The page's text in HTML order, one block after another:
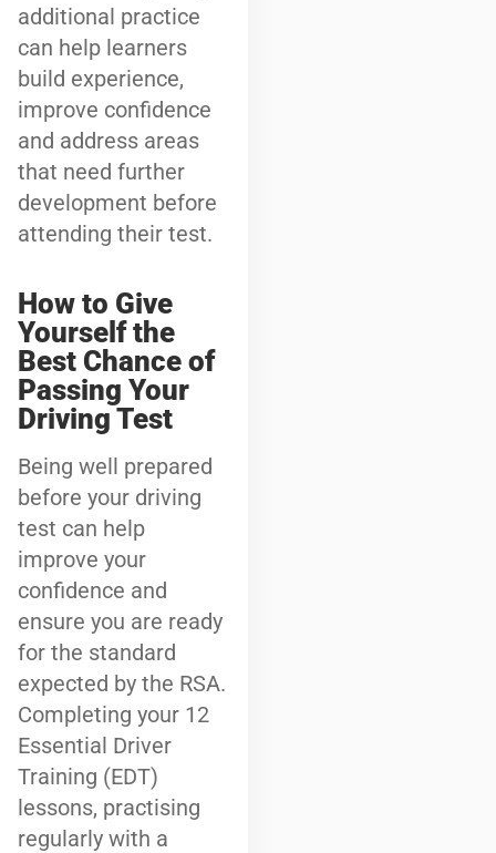
additional practice
can help learners
build experience,
improve confidence
and address areas
that need further
development before
attending their test.
How to Give
Yourself the
Best Chance of
Passing Your
Driving Test
Being well prepared
before your driving
test can help
improve your
confidence and
ensure you are ready
for the standard
expected by the RSA.
Completing your 12
Essential Driver
Training (EDT)
lessons, practising
regularly with a